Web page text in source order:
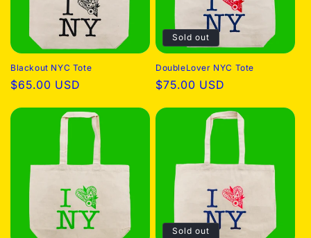
Blackout NYC Tote
Regular
$65.00 USD
Sold out
DoubleLover NYC Tote
Regular
$75.00 USD
Sold out